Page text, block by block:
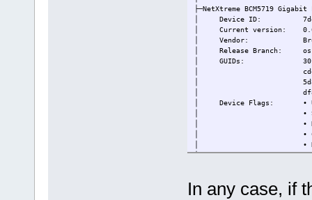
├─NetXtreme BCM5719
│ Device ID:
│ Current version:
│ Vendor: Broadcom
│ Release Branch:
│ GUIDs: 30fe13b6-
│ cd40a56d-7fbf-57ef-
│ 5d8b12bf-1973-58fc-
│ df899e77-b408-51b3-
│ Device Flags: •
│ • Supported
│ • Needs a
│ •
│ • Device will
│ • Unsigned
│ Device ID:
In any case, if